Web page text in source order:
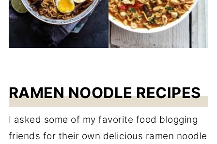
RAMEN NOODLE RECIPES
I asked some of my favorite food blogging
friends for their own delicious ramen noodle